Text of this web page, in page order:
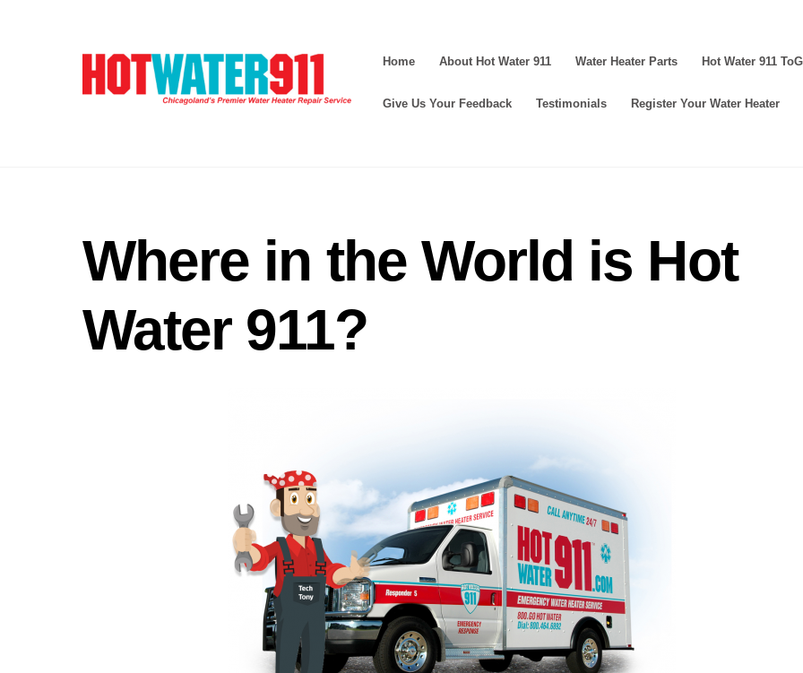
Home About Hot Water 911 Water Heater Parts Hot Water 911
Give Us Your Feedback Testimonials Register Your Water Heater
Where in the World is Hot
Water 911?